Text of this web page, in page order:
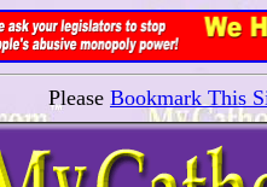
Please Bookmark This